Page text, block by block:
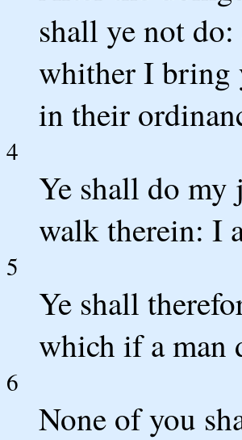
shall ye not
whither I bring
in their
4
Ye shall do my
walk therein: I
5
Ye shall
which if a man
6
None of you